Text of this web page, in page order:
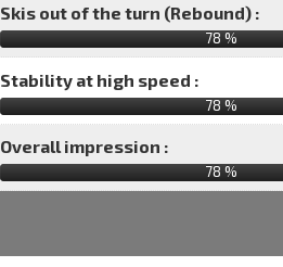
Skis out of the turn (Rebound) :
78 %
Stability at high speed :
78 %
Overall impression :
78 %